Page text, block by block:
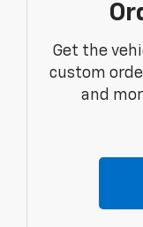
Get the
custom
and